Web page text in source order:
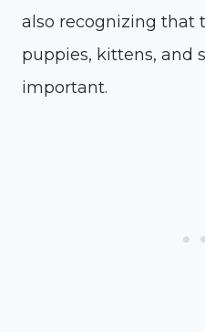
also recognizing that
puppies, kittens, and
important.